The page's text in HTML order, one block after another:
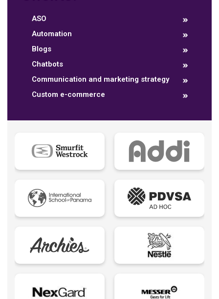
ASO
Automation
Blogs
Chatbots
Communication and marketing strategy
Custom e-commerce
Ecommerce B2B
Ecommerce B2C
Ecommerce logistic
Edutech - Education + Technology
Eureka creativity
Expert Spokesperson
Foodtech | Food + Technology